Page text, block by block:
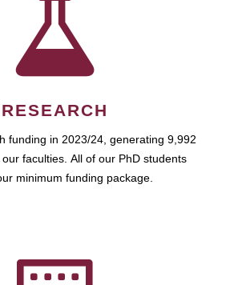
RESEARCH
funding in 2023/24, generating 9,992
faculties. All of our PhD students
minimum funding package.